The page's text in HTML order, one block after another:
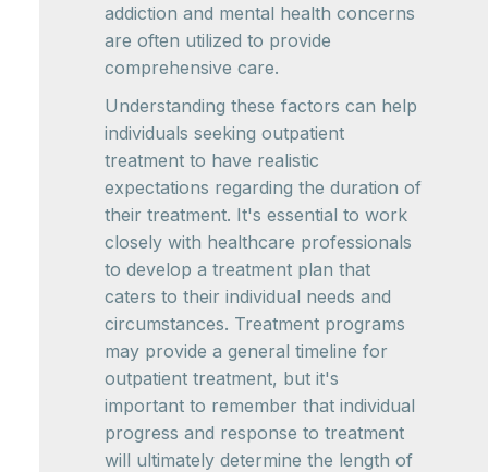
addiction and mental health concerns
are often utilized to provide
comprehensive care.
Understanding these factors can help
individuals seeking outpatient
treatment to have realistic
expectations regarding the duration of
their treatment. It's essential to work
closely with healthcare professionals
to develop a treatment plan that
caters to their individual needs and
circumstances. Treatment programs
may provide a general timeline for
outpatient treatment, but it's
important to remember that individual
progress and response to treatment
will ultimately determine the length of